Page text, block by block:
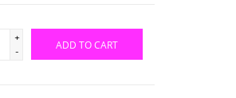
+
-
ADD TO CART